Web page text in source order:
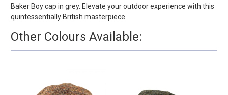
Baker Boy cap in grey. Elevate your outdoor experience with this
quintessentially British masterpiece.
Other Colours Available: